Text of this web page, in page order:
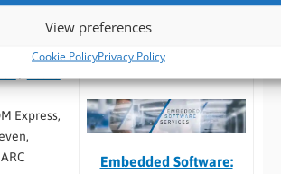
View preferences
Cookie PolicyPrivacy Policy
Express,
Build to Order:Racks
and Towers
PCs Panel PCs
Embedded Software: